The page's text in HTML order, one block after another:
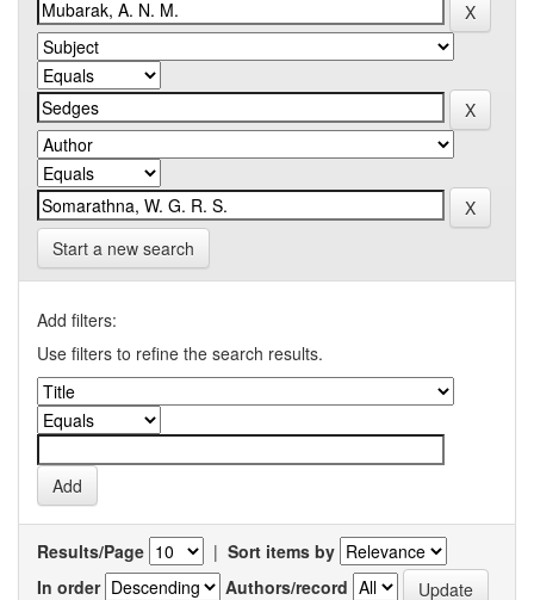
Start a new search
Add filters:
Use filters to refine the search results.
Results/Page | Sort items by
In order
Authors/record